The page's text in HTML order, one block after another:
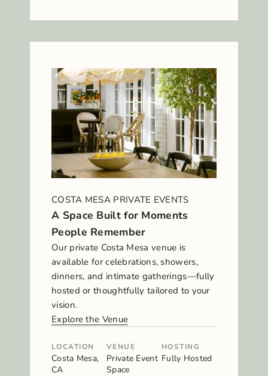
COSTA MESA PRIVATE EVENTS
A Space Built for Moments
People Remember
Our private Costa Mesa venue is
available for celebrations, showers,
dinners, and intimate gatherings—fully
hosted or thoughtfully tailored to your
vision.
Explore the Venue
LOCATION
Costa Mesa,
CA
VENUE
Private Event
Space
HOSTING
Fully Hosted